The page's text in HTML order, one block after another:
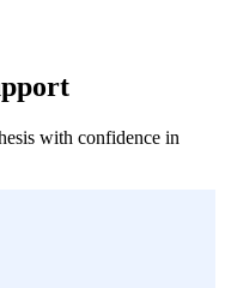
with confidence in